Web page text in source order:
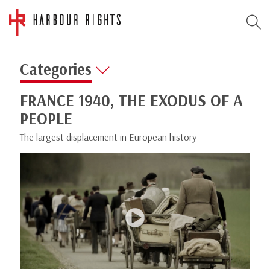
Categories
FRANCE 1940, THE EXODUS OF A
PEOPLE
The largest displacement in European history